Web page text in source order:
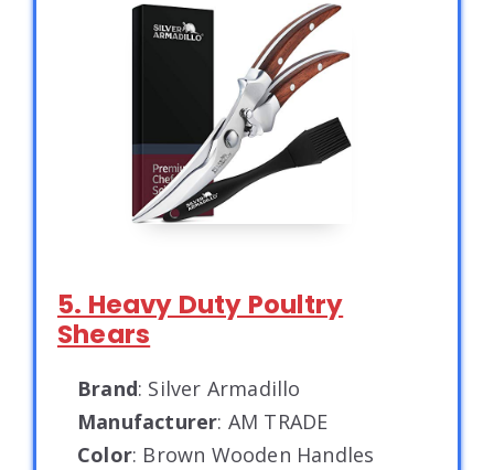
5. Heavy Duty Poultry
Shears
Brand: Silver Armadillo
Manufacturer: AM TRADE
Color: Brown Wooden Handles